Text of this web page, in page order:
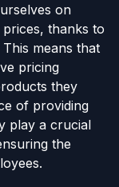
on
thanks to
means that
pricing
they
of providing
play a crucial
the